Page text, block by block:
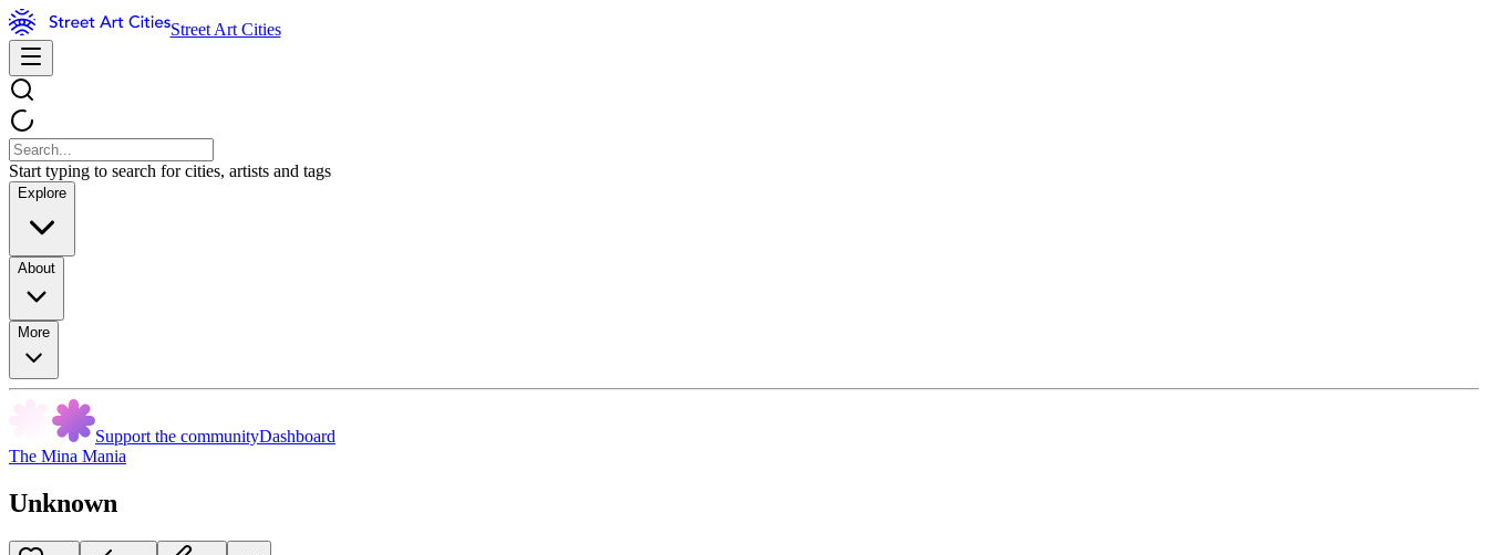
Street Art Cities
Start typing to search for cities, artists and tags
Explore
About
More
Support the communityDashboard
The Mina Mania
Unknown